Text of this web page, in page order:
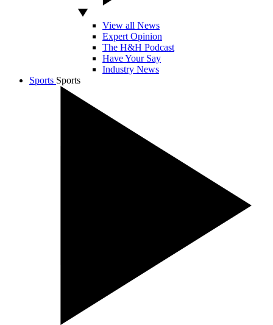
View all News
Expert Opinion
The H&H Podcast
Have Your Say
Industry News
Sports Sports